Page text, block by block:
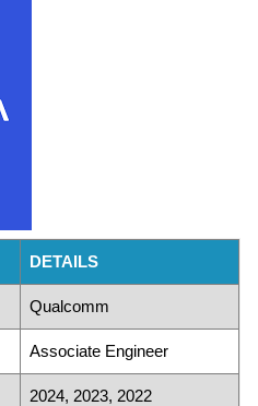
DETAILS
Qualcomm
Associate Engineer
2024, 2023, 2022